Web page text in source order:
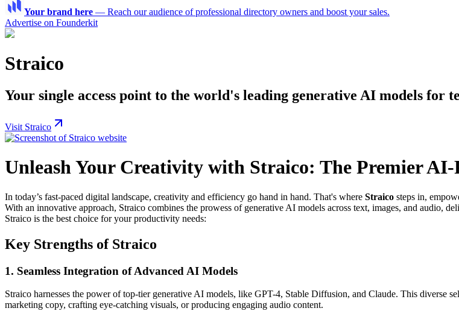
Your brand here — Reach our audience of professional directory owners and boost your sales.
Advertise on Founderkit
Straico
Your single access point to the world's leading generative AI models for
Visit Straico
Unleash Your Creativity with Straico: The Premier
In today’s fast-paced digital landscape, creativity and efficiency go hand in hand. That's where Straico steps in,
With an innovative approach, Straico combines the prowess of generative AI models across text, images, and audio,
Straico is the best choice for your productivity needs:
Key Strengths of Straico
1. Seamless Integration of Advanced AI Models
Straico harnesses the power of top-tier generative AI models, like GPT-4, Stable Diffusion, and Claude. This diverse
marketing copy, crafting eye-catching visuals, or producing engaging audio content.